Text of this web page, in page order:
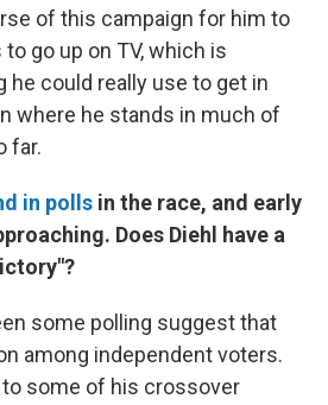
of this campaign for him to
go up on TV, which is
he could really use to get in
where he stands in much of
far.
in polls in the race, and early
Does Diehl have a
some polling suggest that
among independent voters.
some of his crossover